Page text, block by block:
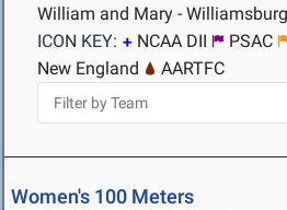
William and Mary -
ICON KEY:
NCAA DII PSAC
New England
AARTFC
Women's 100 Meters